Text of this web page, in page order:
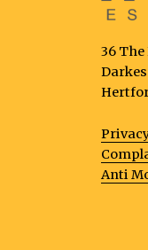
36 The
Anti